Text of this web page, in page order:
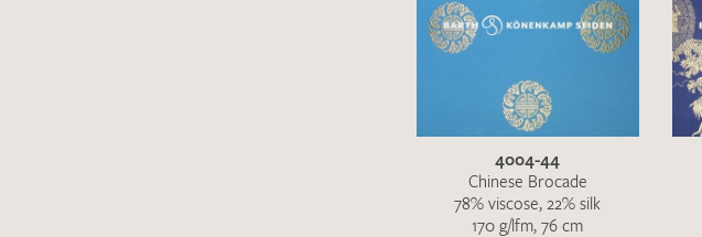
4004-44
Chinese Brocade
78% viscose, 22% silk
170 g/lfm, 76 cm